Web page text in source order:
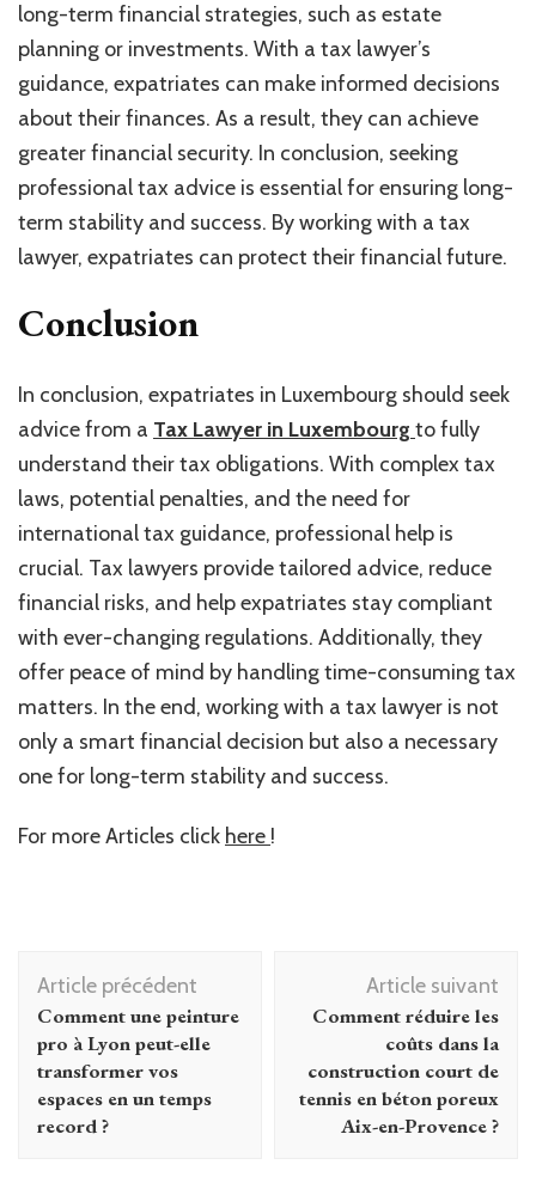
long-term financial strategies, such as estate
planning or investments. With a tax lawyer’s
guidance, expatriates can make informed decisions
about their finances. As a result, they can achieve
greater financial security. In conclusion, seeking
professional tax advice is essential for ensuring long-
term stability and success. By working with a tax
lawyer, expatriates can protect their financial future.
Conclusion
In conclusion, expatriates in Luxembourg should seek
advice from a Tax Lawyer in Luxembourg to fully
understand their tax obligations. With complex tax
laws, potential penalties, and the need for
international tax guidance, professional help is
crucial. Tax lawyers provide tailored advice, reduce
financial risks, and help expatriates stay compliant
with ever-changing regulations. Additionally, they
offer peace of mind by handling time-consuming tax
matters. In the end, working with a tax lawyer is not
only a smart financial decision but also a necessary
one for long-term stability and success.
For more Articles click here !
Navigation
d'article
Article précédent
Comment une peinture
pro à Lyon peut-elle
transformer vos
espaces en un temps
record ?
Article suivant
Comment réduire les
coûts dans la
construction court de
tennis en béton poreux
Aix-en-Provence ?